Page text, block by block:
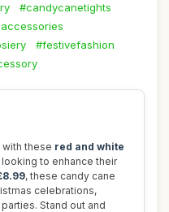
#candycanetights
#festivefashion
these red and white
to enhance their
, these candy cane
celebrations,
Stand out and